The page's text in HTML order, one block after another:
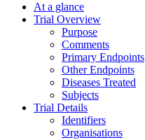
At a glance
Trial Overview
Purpose
Comments
Primary Endpoints
Other Endpoints
Diseases Treated
Subjects
Trial Details
Identifiers
Organisations